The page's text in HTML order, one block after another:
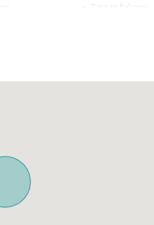
Patio or balcony